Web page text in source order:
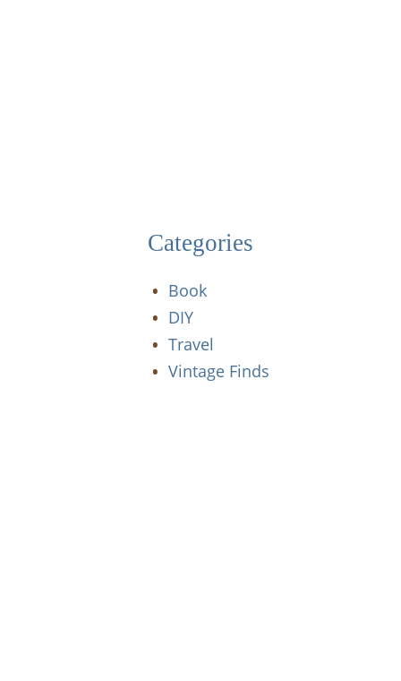
Categories
Book
DIY
Travel
Vintage Finds